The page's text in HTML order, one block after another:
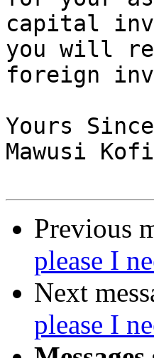
capital
you will
foreign
Yours
Mawusi
Previous
please I
Next
please I